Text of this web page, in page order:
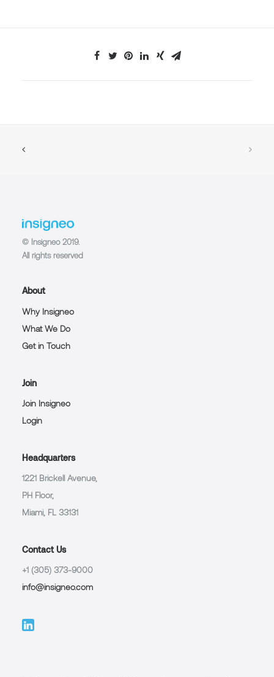
© Insigneo 2019.
All rights reserved
About
Why Insigneo
What We Do
Get in Touch
Join
Join Insigneo
Login
Headquarters
1221 Brickell Avenue,
PH Floor,
Miami, FL 33131
Contact Us
+1 (305) 373-9000
info@insigneo.com